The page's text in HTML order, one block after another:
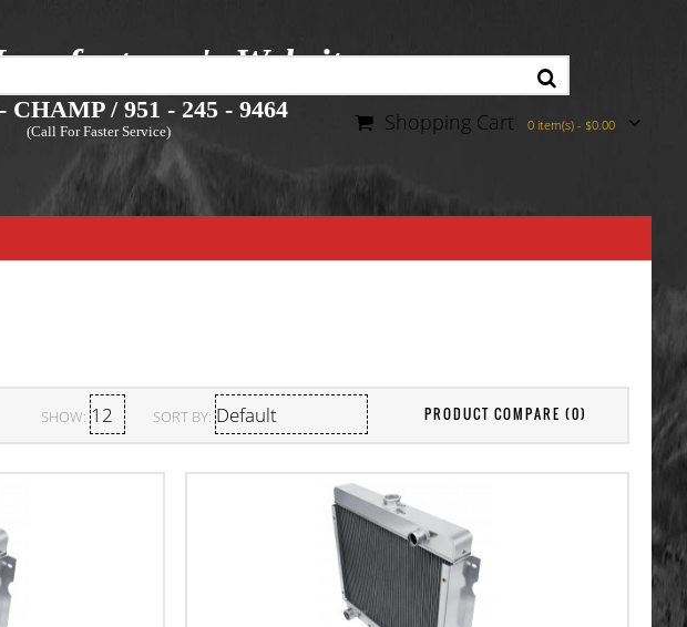
Website
CHAMP / 951 - 245 - 9464
(Call For Faster Service) Shopping Cart 0 item(s) - $0.00
PRODUCT COMPARE (0)
SORT BY:
SHOW: